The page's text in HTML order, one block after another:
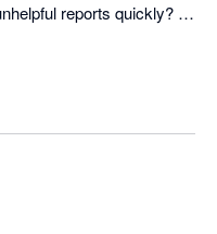
reports quickly?
portrait and landscape
P&L or balance
logo on the same